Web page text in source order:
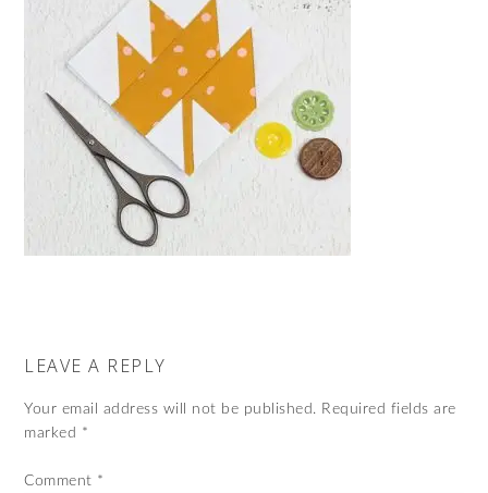
LEAVE A REPLY
Your email address will not be published. Required fields are
marked *
Comment *